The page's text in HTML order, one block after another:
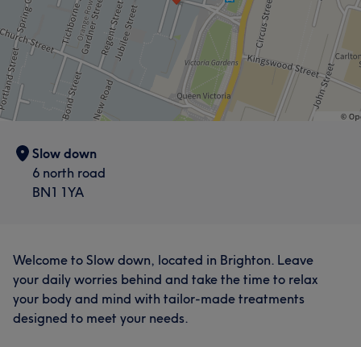
Slow down
6 north road
BN1 1YA
Welcome to Slow down, located in Brighton. Leave
your daily worries behind and take the time to relax
your body and mind with tailor-made treatments
designed to meet your needs.